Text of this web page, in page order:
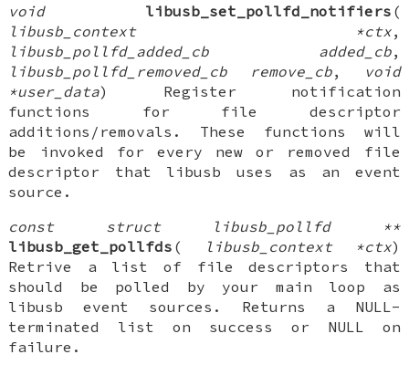
void
libusb_set_pollfd_notifiers (
libusb_context *ctx,
libusb_pollfd_added_cb added_cb,
libusb_pollfd_removed_cb remove_cb,
void
*user_data) Register notification
functions for file descriptor
additions/removals. These functions will
be invoked for every new or removed file
descriptor that libusb uses as an event
source.
const struct libusb_pollfd **
libusb_get_pollfds ( libusb_context *ctx)
Retrive a list of file descriptors that
should be polled by your main loop as
libusb event sources. Returns a NULL-
terminated list on success or NULL on
failure.